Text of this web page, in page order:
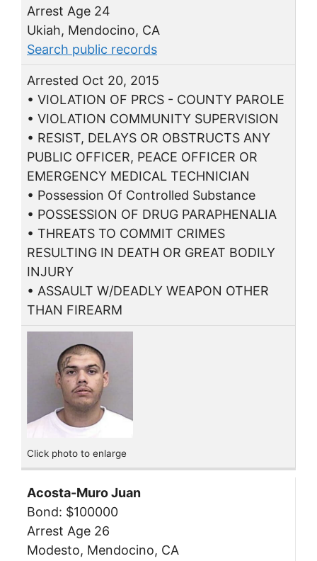
Arrest Age 24
Ukiah, Mendocino, CA
Search public records
Arrested Oct 20, 2015
• VIOLATION OF PRCS - COUNTY PAROLE
• VIOLATION COMMUNITY SUPERVISION
• RESIST, DELAYS OR OBSTRUCTS ANY
PUBLIC OFFICER, PEACE OFFICER OR
EMERGENCY MEDICAL TECHNICIAN
• Possession Of Controlled Substance
• POSSESSION OF DRUG PARAPHENALIA
• THREATS TO COMMIT CRIMES
RESULTING IN DEATH OR GREAT BODILY
INJURY
• ASSAULT W/DEADLY WEAPON OTHER
THAN FIREARM
Click photo to enlarge
Acosta-Muro Juan
Bond: $100000
Arrest Age 26
Modesto, Mendocino, CA